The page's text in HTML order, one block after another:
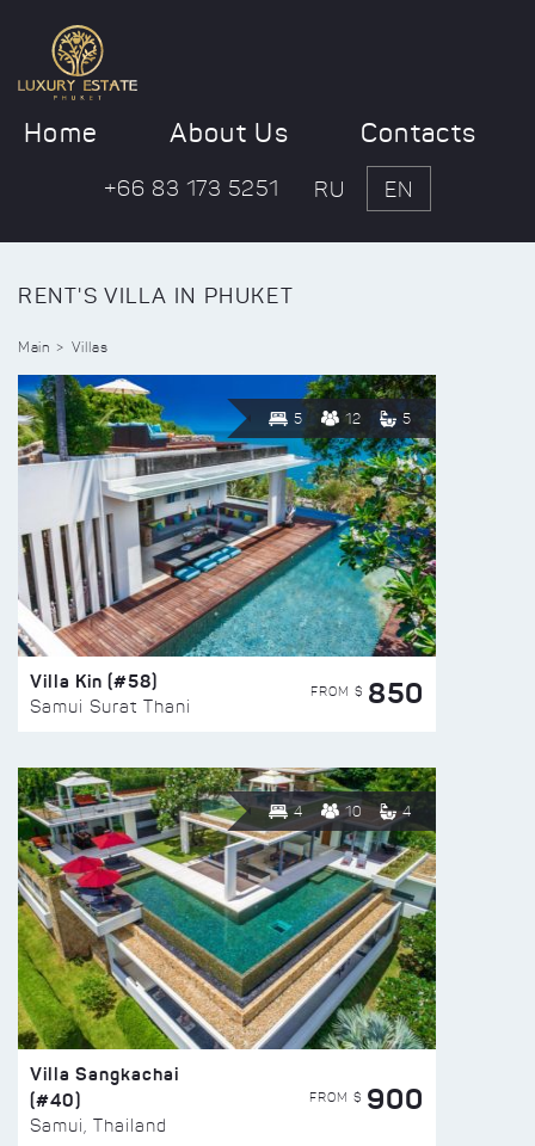
Home About Us Contacts
+66 83 173 5251 RU EN
RENT'S VILLA IN PHUKET
Main Villas
5 12 5
Villa Kin (#58)
Samui Surat Thani
FROM $ 850
4 10 4
Villa Sangkachai
(#40)
Samui, Thailand
FROM $ 900